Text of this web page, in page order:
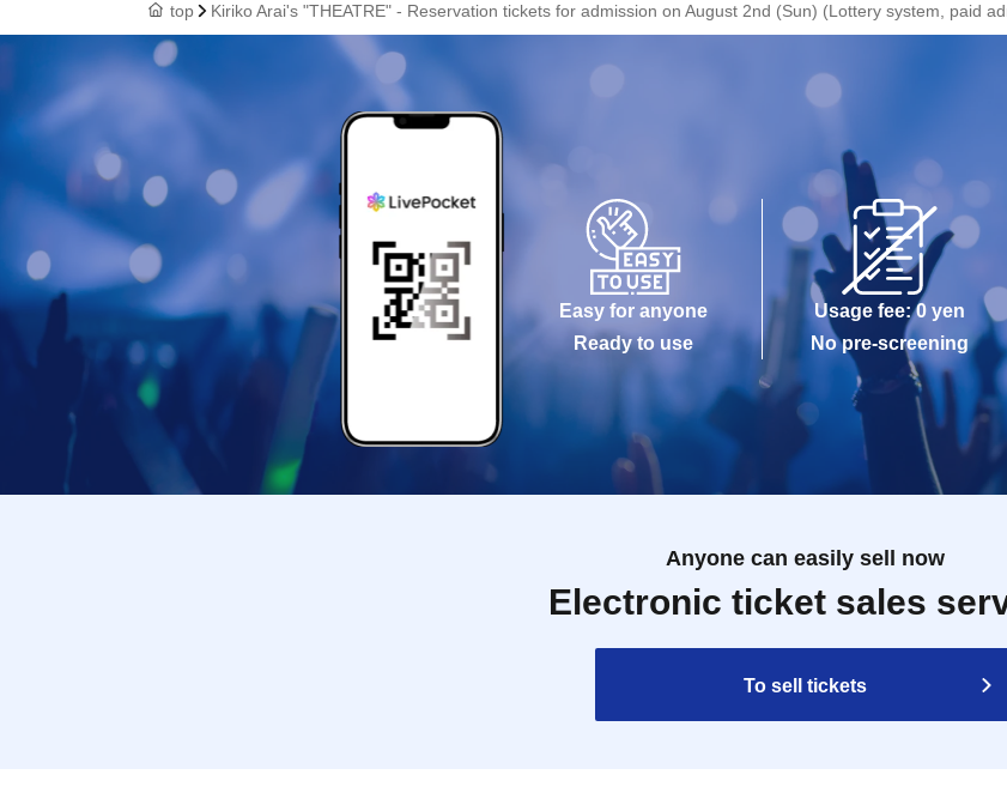
top Kiriko Arai's "THEATRE" - Reservation tickets for admission on August 2nd (Sun) (Lottery system, paid
Easy for anyone
Ready to use
Usage fee: 0 yen
No pre-screening
Anyone can easily sell now
Electronic ticket sales
To sell tickets